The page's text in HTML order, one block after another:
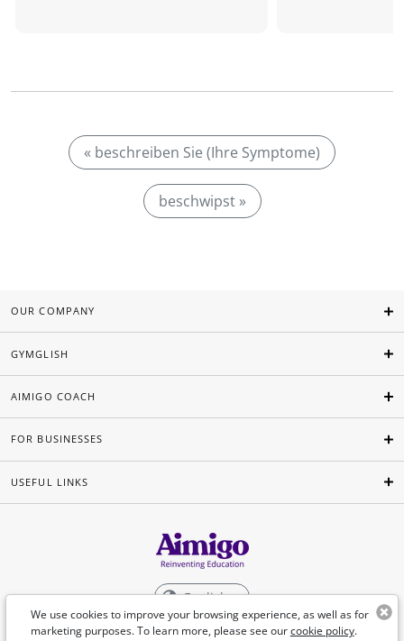
« beschreiben Sie (Ihre Symptome)
beschwipst »
We use cookies to improve your browsing experience, as well as for
marketing purposes. To learn more, please see ourcookie policy.
OUR COMPANY
GYMGLISH
AIMIGO COACH
FOR BUSINESSES
USEFUL LINKS
English
©Aimigo 2026